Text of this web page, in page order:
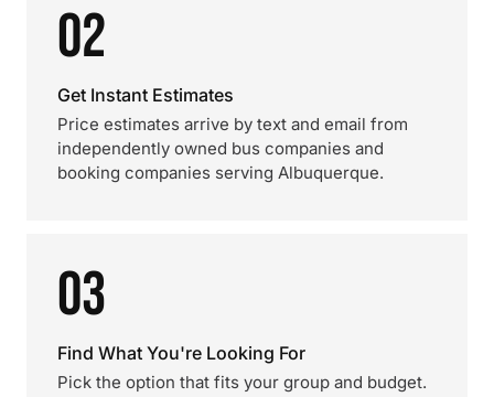
02
Get Instant Estimates
Price estimates arrive by text and email from
independently owned bus companies and
booking companies serving Albuquerque.
03
Find What You're Looking For
Pick the option that fits your group and budget.